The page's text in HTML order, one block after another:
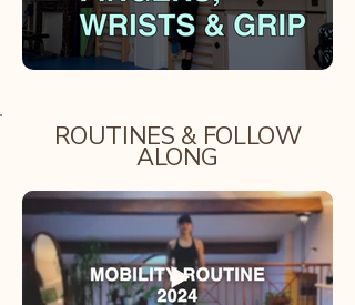
ROUTINES & FOLLOW
ALONG